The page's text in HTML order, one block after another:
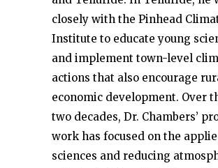
closely with the Pinhead
Institute to educate young
and implement town-level
actions that also encourage
economic development. Over
two decades, Dr. Chambers’
work has focused on the
sciences and reducing